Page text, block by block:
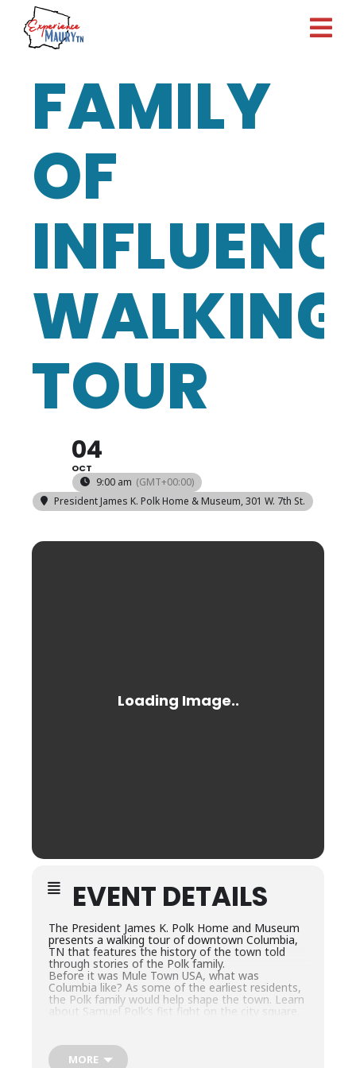
Skip
content
FAMILY
OF
WALKING
TOUR
04
OCT
9:00 am (GMT+00:00)
President James K. Polk Home & Museum, 301 W. 7th St.
EVENT DETAILS
The President James K. Polk Home and Museum
presents a walking tour of downtown Columbia,
TN that features the history of the town told
through stories of the Polk family.
Before it was Mule Town USA, what was
Columbia like? As some of the earliest residents,
the Polk family would help shape the town. Learn
about Samuel Polk’s fist fight on the city square,
This interactive tour will begin and end at the
President James K. Polk Home & Museum and
MORE